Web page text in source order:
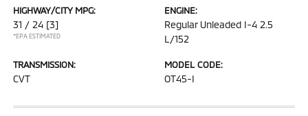
HIGHWAY/CITY MPG:
31 / 24 [3]
*EPA ESTIMATED
ENGINE:
Regular Unleaded I-4 2.5
L/152
TRANSMISSION:
CVT
MODEL CODE:
OT45-I